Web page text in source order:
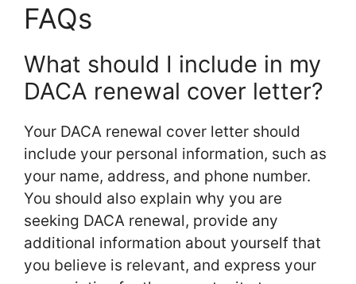
FAQs
What should I include in my
DACA renewal cover letter?
Your DACA renewal cover letter should
include your personal information, such as
your name, address, and phone number.
You should also explain why you are
seeking DACA renewal, provide any
additional information about yourself that
you believe is relevant, and express your